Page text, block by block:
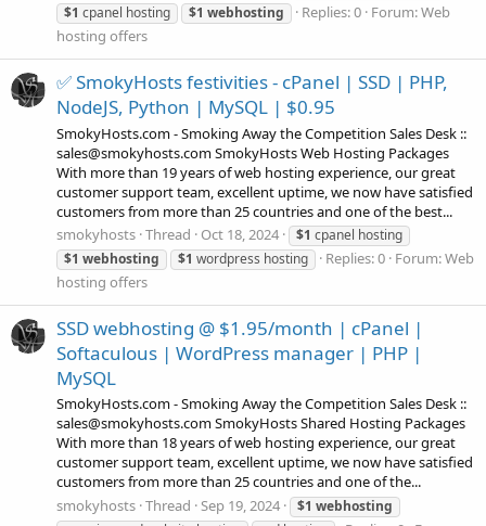
$1 cpanel hosting $1 webhosting Replies: 0 Forum:Web
hosting offers
✅ SmokyHosts festivities - cPanel | SSD | PHP,
NodeJS, Python | MySQL | $0.95
SmokyHosts.com - Smoking Away the Competition Sales Desk ::
sales@smokyhosts.com SmokyHosts Web Hosting Packages
With more than 19 years of web hosting experience, our great
customer support team, excellent uptime, we now have satisfied
customers from more than 25 countries and one of the best...
smokyhosts Thread Oct 18, 2024 $1 cpanel hosting
$1 webhosting $1 wordpress hosting Replies: 0 Forum:Web
hosting offers
SSD webhosting @ $1.95/month | cPanel |
Softaculous | WordPress manager | PHP |
MySQL
SmokyHosts.com - Smoking Away the Competition Sales Desk ::
sales@smokyhosts.com SmokyHosts Shared Hosting Packages
With more than 18 years of web hosting experience, our great
customer support team, excellent uptime, we now have satisfied
customers from more than 25 countries and one of the...
smokyhosts Thread Sep 19, 2024 $1 webhosting